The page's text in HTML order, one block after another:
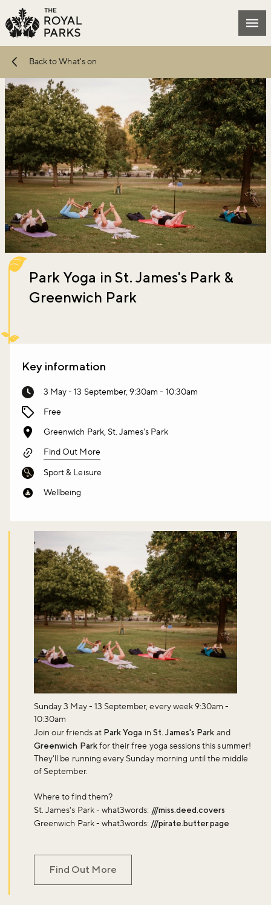
Skip to main content
Back to What's on
Park Yoga in St. James's Park &
Greenwich Park
Key information
3 May - 13 September, 9:30am - 10:30am
Free
Greenwich Park, St. James's Park
Find Out More
Sport & Leisure
Wellbeing
Sunday 3 May - 13 September, every week 9:30am -
10:30am
Join our friends at Park Yoga in St. James's Park and
Greenwich Parkfor their free yoga sessions this summer!
They'll be running every Sunday morning until the middle
of September.
Where to find them?
St. James's Park - what3words: ///miss.deed.covers
Greenwich Park - what3words: ///pirate.butter.page
Find Out More